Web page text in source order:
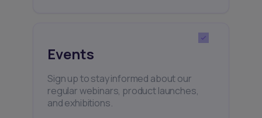
Events
Sign up to stay informed about our
regular webinars, product launches,
and exhibitions.